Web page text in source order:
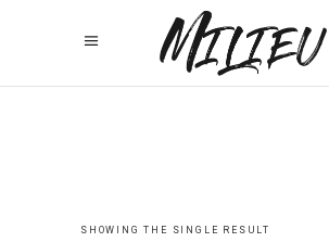
SHOWING THE SINGLE RESULT